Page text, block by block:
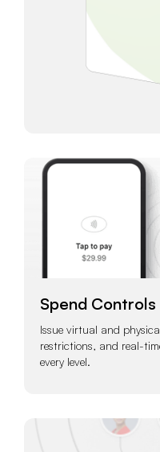
Spend Controls
Issue virtual and
restrictions, and real-
every level.